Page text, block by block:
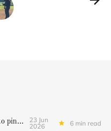
NYA softball returns to pinnacle
23 Jun
2026
6 min read